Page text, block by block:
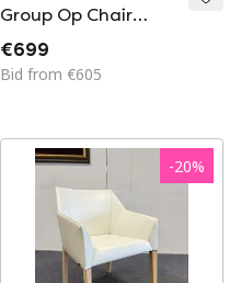
Group Op Chair
Orange Wool
€699
Bid from €605
-20%